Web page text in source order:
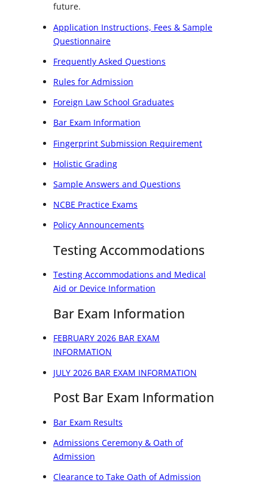
future.
Application Instructions, Fees & Sample
Questionnaire
Frequently Asked Questions
Rules for Admission
Foreign Law School Graduates
Bar Exam Information
Fingerprint Submission Requirement
Holistic Grading
Sample Answers and Questions
NCBE Practice Exams
Policy Announcements
Testing Accommodations
Testing Accommodations and Medical
Aid or Device Information
Bar Exam Information
FEBRUARY 2026 BAR EXAM
INFORMATION
JULY 2026 BAR EXAM INFORMATION
Post Bar Exam Information
Bar Exam Results
Admissions Ceremony & Oath of
Admission
Clearance to Take Oath of Admission